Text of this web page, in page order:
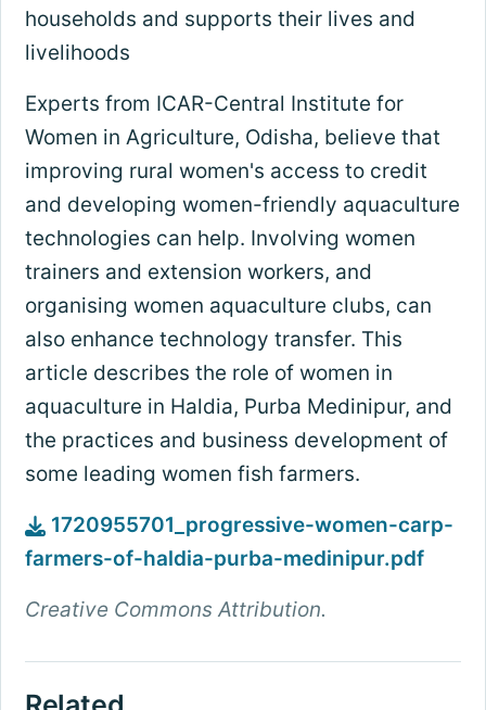
households and supports their lives and
livelihoods
Experts from ICAR-Central Institute for
Women in Agriculture, Odisha, believe that
improving rural women's access to credit
and developing women-friendly aquaculture
technologies can help. Involving women
trainers and extension workers, and
organising women aquaculture clubs, can
also enhance technology transfer. This
article describes the role of women in
aquaculture in Haldia, Purba Medinipur, and
the practices and business development of
some leading women fish farmers.
1720955701_progressive-women-carp-
farmers-of-haldia-purba-medinipur.pdf
Creative Commons Attribution.